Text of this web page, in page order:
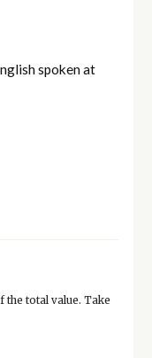
spoken at
total value. Take